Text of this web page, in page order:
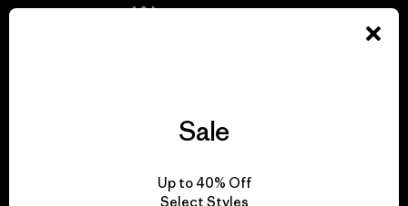
We guarantee
Sale
Up to 40% Off
Select Styles